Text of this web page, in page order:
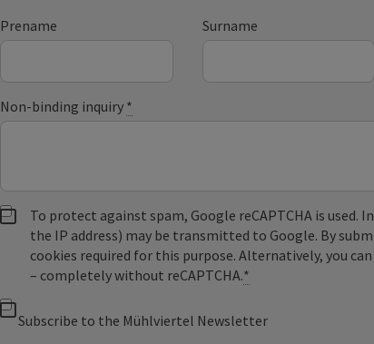
Prename Surname
Non-binding inquiry *
To protect against spam, Google reCAPTCHA is used.
the IP address) may be transmitted to Google. By
cookies required for this purpose. Alternatively, you
– completely without reCAPTCHA.*
Subscribe to the Mühlviertel Newsletter